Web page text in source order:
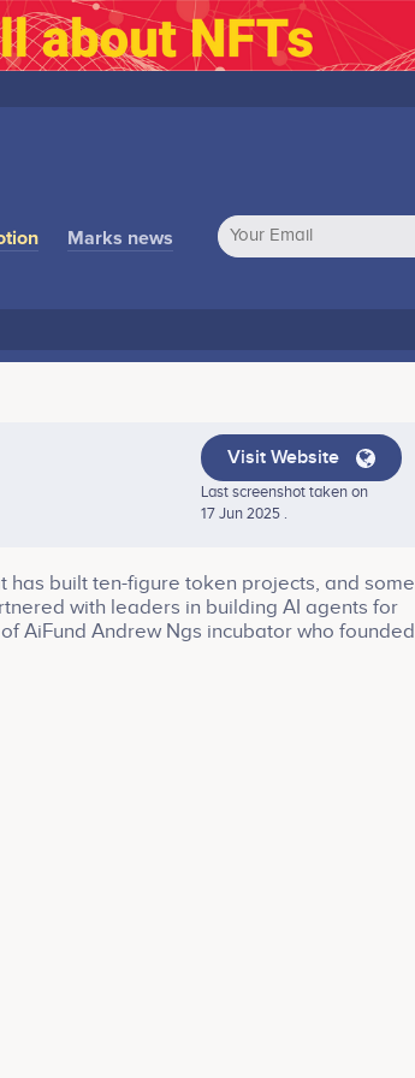
Marks news
Visit Website
Last screenshot taken on
17 Jun 2025 .
has built ten-figure token projects, and some
with leaders in building AI agents for
AiFund Andrew Ngs incubator who founded